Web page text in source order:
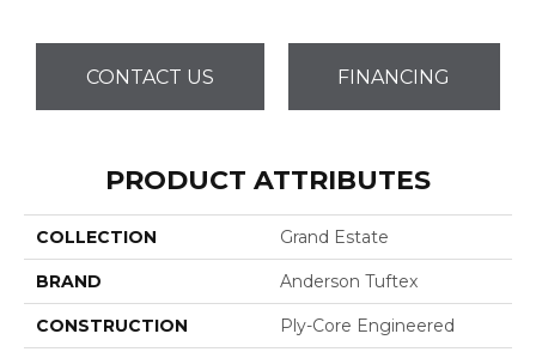
CONTACT US FINANCING
PRODUCT ATTRIBUTES
COLLECTION Grand Estate
BRAND Anderson Tuftex
CONSTRUCTION Ply-Core Engineered